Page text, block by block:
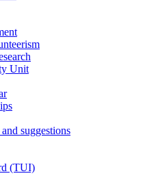
Unit
suggestions
(TUI)